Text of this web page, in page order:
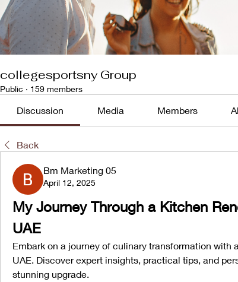
collegesportsny Group
Public · 159 members
Discussion Media Members
Back
Bm Marketing 05
April 12, 2025
My Journey Through a Kitchen
UAE
Embark on a journey of culinary transformation with
UAE. Discover expert insights, practical tips, and
stunning upgrade.